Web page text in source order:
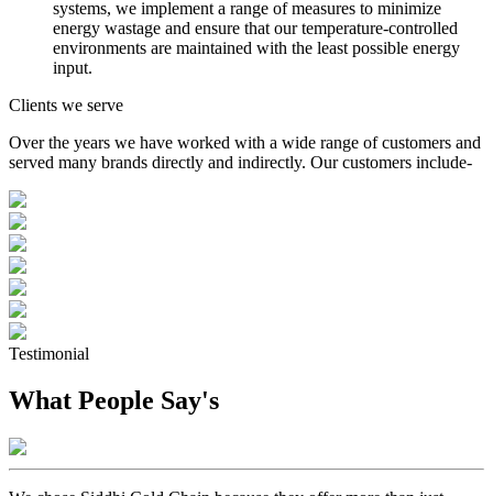
systems, we implement a range of measures to minimize
energy wastage and ensure that our temperature-controlled
environments are maintained with the least possible energy
input.
Clients we serve
Over the years we have worked with a wide range of customers and
served many brands directly and indirectly. Our customers include-
Testimonial
What People Say's